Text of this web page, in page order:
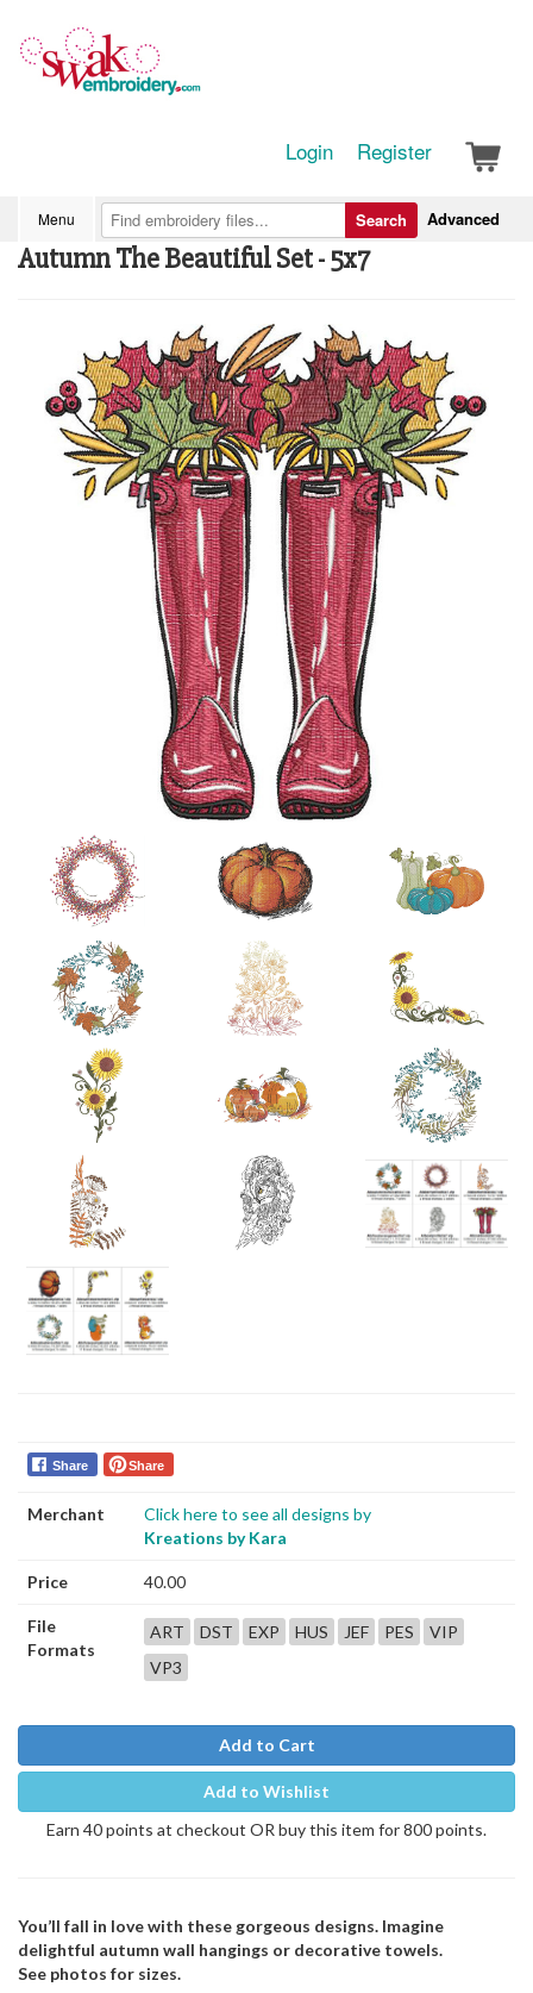
Login Register
Menu Advanced
Search
Autumn The Beautiful Set - 5x7
Share Share
Merchant
Click here to see all designs by
Kreations by Kara
Price 40.00
File
Formats
ART DST EXP HUS JEF PES
VIP
VP3
Add to Cart
Add to Wishlist
Earn 40 points at checkout OR buy this item for 800 points.
You’ll fall in love with these gorgeous designs. Imagine
delightful autumn wall hangings or decorative towels.
See photos for sizes.